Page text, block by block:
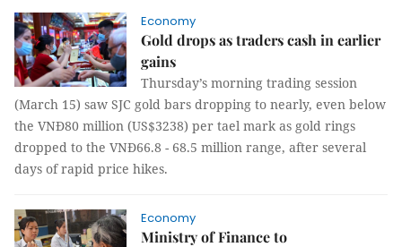
Economy
Gold drops as traders cash in earlier
gains
Thursday’s morning trading session
(March 15) saw SJC gold bars dropping to nearly, even below
the VNĐ80 million (US$3238) per tael mark as gold rings
dropped to the VNĐ66.8 - 68.5 million range, after several
days of rapid price hikes.
Economy
Ministry of Finance to